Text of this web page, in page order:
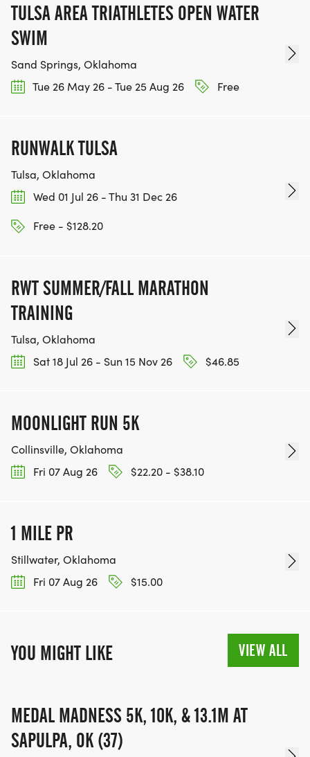
TULSA AREA TRIATHLETES OPEN WATER
SWIM
Sand Springs, Oklahoma
Tue 26 May 26 - Tue 25 Aug 26
Free
RUNWALK TULSA
Tulsa, Oklahoma
Wed 01 Jul 26 - Thu 31 Dec 26
Free - $128.20
RWT SUMMER/FALL MARATHON
TRAINING
Tulsa, Oklahoma
Sat 18 Jul 26 - Sun 15 Nov 26
$46.85
MOONLIGHT RUN 5K
Collinsville, Oklahoma
Fri 07 Aug 26
$22.20 - $38.10
1 MILE PR
Stillwater, Oklahoma
Fri 07 Aug 26
$15.00
YOU MIGHT LIKE VIEW ALL
MEDAL MADNESS 5K, 10K, & 13.1M AT
SAPULPA, OK (37)